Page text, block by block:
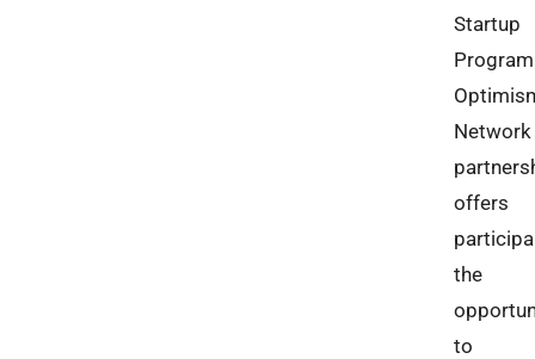
Startup
Network
offers
the
to